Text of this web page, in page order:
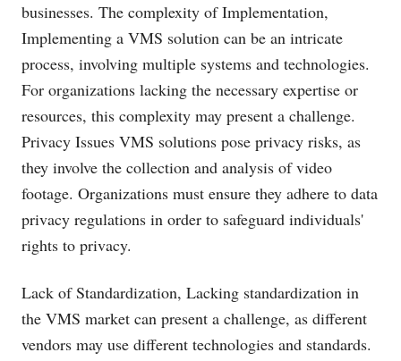
businesses. The complexity of Implementation,
Implementing a VMS solution can be an intricate
process, involving multiple systems and technologies.
For organizations lacking the necessary expertise or
resources, this complexity may present a challenge.
Privacy Issues VMS solutions pose privacy risks, as
they involve the collection and analysis of video
footage. Organizations must ensure they adhere to data
privacy regulations in order to safeguard individuals'
rights to privacy.
Lack of Standardization, Lacking standardization in
the VMS market can present a challenge, as different
vendors may use different technologies and standards.